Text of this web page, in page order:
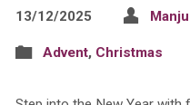
13/12/2025
Advent, Christmas